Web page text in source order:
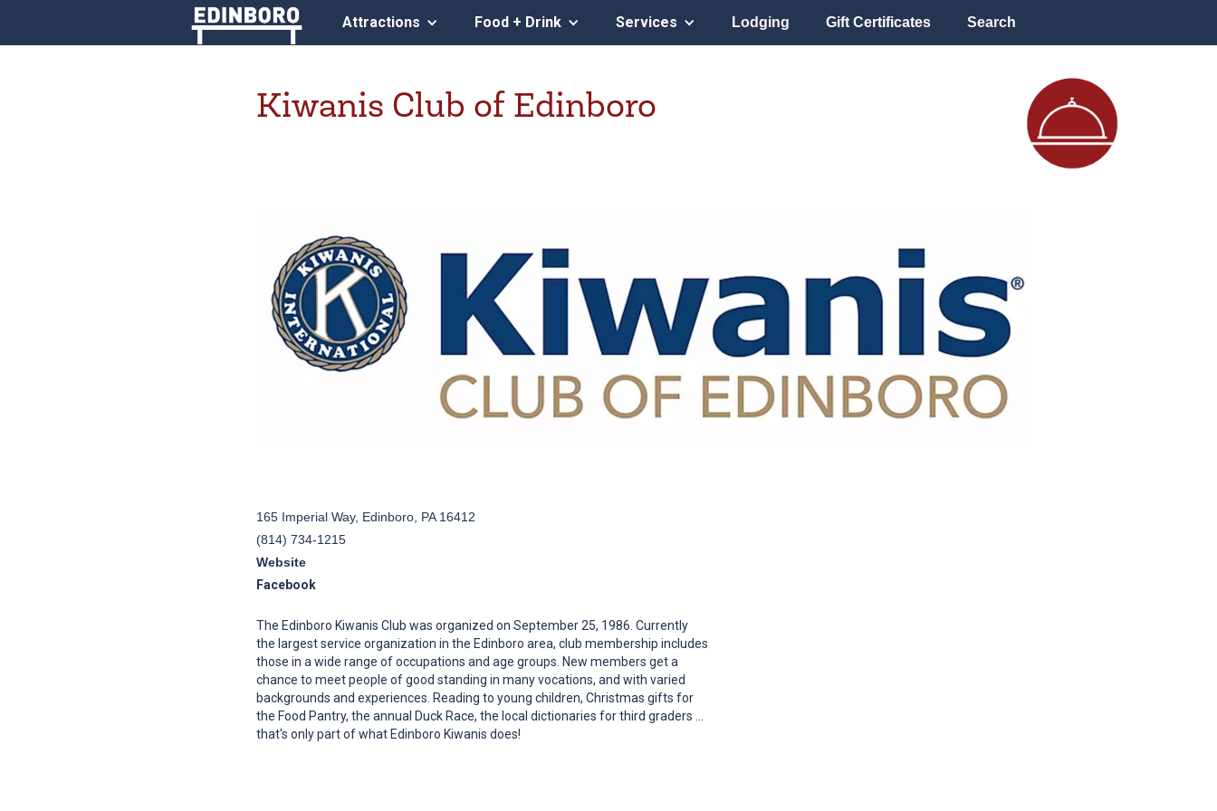
Attractions Food + Drink Services Lodging Gift Certificates Search
Kiwanis Club of Edinboro
165 Imperial Way, Edinboro, PA 16412
(814) 734-1215
Website
Facebook
The Edinboro Kiwanis Club was organized on September 25, 1986. Currently
the largest service organization in the Edinboro area, club membership includes
those in a wide range of occupations and age groups. New members get a
chance to meet people of good standing in many vocations, and with varied
backgrounds and experiences. Reading to young children, Christmas gifts for
the Food Pantry, the annual Duck Race, the local dictionaries for third graders ...
that's only part of what Edinboro Kiwanis does!